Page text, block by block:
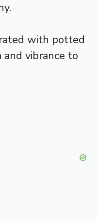
with potted
and vibrance to